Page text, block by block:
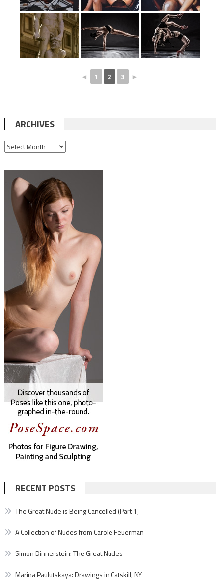
◄ 1 2 3 ►
ARCHIVES
ARCHIVES
RECENT POSTS
The Great Nude is Being Cancelled (Part 1)
A Collection of Nudes from Carole Feuerman
Simon Dinnerstein: The Great Nudes
Marina Paulutskaya: Drawings in Catskill, NY